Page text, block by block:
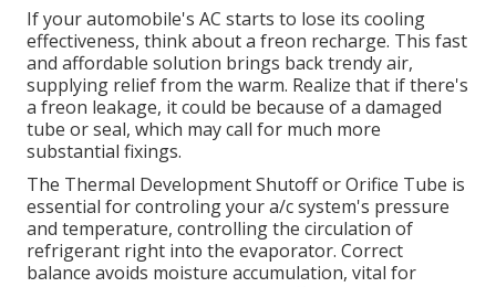
If your automobile's AC starts to lose its cooling
effectiveness, think about a freon recharge. This fast
and affordable solution brings back trendy air,
supplying relief from the warm. Realize that if there's
a freon leakage, it could be because of a damaged
tube or seal, which may call for much more
substantial fixings.
The Thermal Development Shutoff or Orifice Tube is
essential for controling your a/c system's pressure
and temperature, controlling the circulation of
refrigerant right into the evaporator. Correct
balance avoids moisture accumulation, vital for